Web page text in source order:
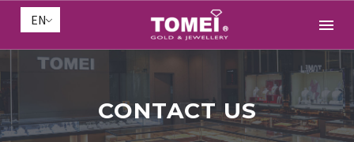
EN
CONTACT US